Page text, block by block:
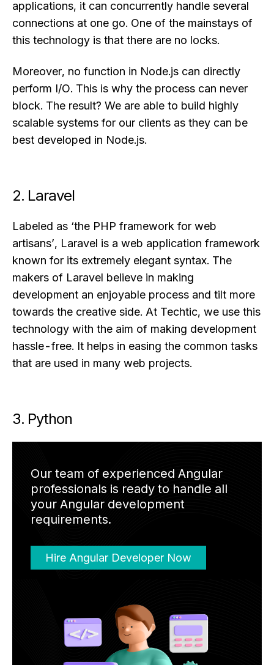
applications, it can concurrently handle several
connections at one go. One of the mainstays of
this technology is that there are no locks.
Moreover, no function in Node.js can directly
perform I/O. This is why the process can never
block. The result? We are able to build highly
scalable systems for our clients as they can be
best developed in Node.js.
2. Laravel
Labeled as ‘the PHP framework for web
artisans’, Laravel is a web application framework
known for its extremely elegant syntax. The
makers of Laravel believe in making
development an enjoyable process and tilt more
towards the creative side. At Techtic, we use this
technology with the aim of making development
hassle-free. It helps in easing the common tasks
that are used in many web projects.
3. Python
Our team of experienced Angular
professionals is ready to handle all
your Angular development
requirements.
Hire Angular Developer Now